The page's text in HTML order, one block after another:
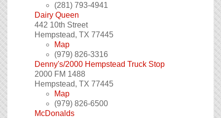
(281) 793-4941
Dairy Queen
442 10th Street
Hempstead, TX 77445
Map
(979) 826-3316
Denny's/2000 Hempstead Truck Stop
2000 FM 1488
Hempstead, TX 77445
Map
(979) 826-6500
McDonalds